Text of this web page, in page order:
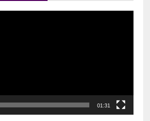
01:31